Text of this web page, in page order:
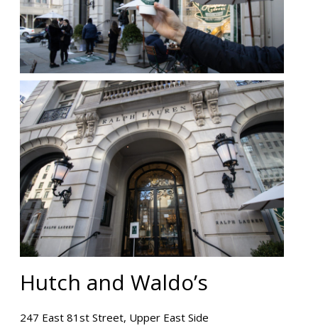
Hutch and Waldo’s
247 East 81st Street, Upper East Side